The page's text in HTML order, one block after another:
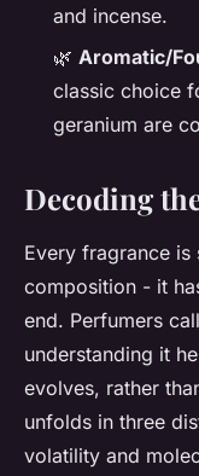
and incense.
🌿 Aromatic/
classic choice
geranium are
Decoding
Every fragrance is
composition - it
end. Perfumers
understanding it
evolves, rather
unfolds in three
volatility and